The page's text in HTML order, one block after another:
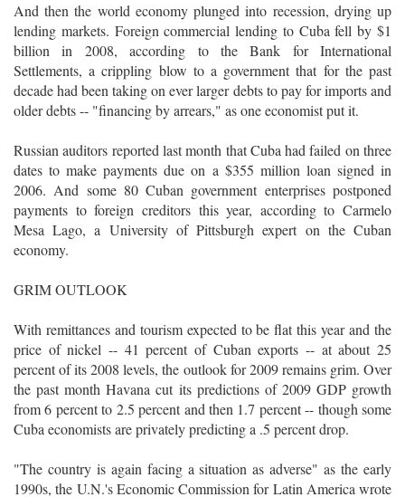
And then the world economy plunged into recession, drying up
lending markets. Foreign commercial lending to Cuba fell by $1
billion in 2008, according to the Bank for International
Settlements, a crippling blow to a government that for the past
decade had been taking on ever larger debts to pay for imports and
older debts -- "financing by arrears," as one economist put it.
Russian auditors reported last month that Cuba had failed on three
dates to make payments due on a $355 million loan signed in
2006. And some 80 Cuban government enterprises postponed
payments to foreign creditors this year, according to Carmelo
Mesa Lago, a University of Pittsburgh expert on the Cuban
economy.
GRIM OUTLOOK
With remittances and tourism expected to be flat this year and the
price of nickel -- 41 percent of Cuban exports -- at about 25
percent of its 2008 levels, the outlook for 2009 remains grim. Over
the past month Havana cut its predictions of 2009 GDP growth
from 6 percent to 2.5 percent and then 1.7 percent -- though some
Cuba economists are privately predicting a .5 percent drop.
"The country is again facing a situation as adverse" as the early
1990s, the U.N.'s Economic Commission for Latin America wrote